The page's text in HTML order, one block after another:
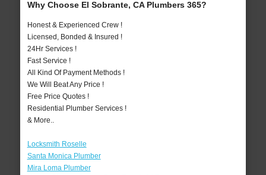
Why Choose El Sobrante, CA Plumbers 365?
Honest & Experienced Crew !
Licensed, Bonded & Insured !
24Hr Services !
Fast Service !
All Kind Of Payment Methods !
We Will Beat Any Price !
Free Price Quotes !
Residential Plumber Services !
& More..
Locksmith Roselle
Santa Monica Plumber
Mira Loma Plumber